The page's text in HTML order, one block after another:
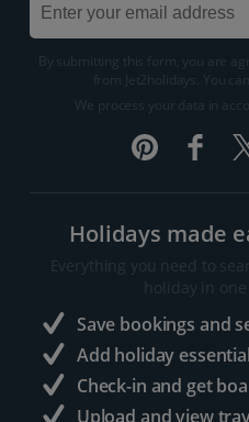
By submitting this form, you are
from Jet2holidays. You can
We process your data in
Holidays made
Everything you need to
holiday in
Save bookings and
Add holiday
Check-in and get
Upload and view